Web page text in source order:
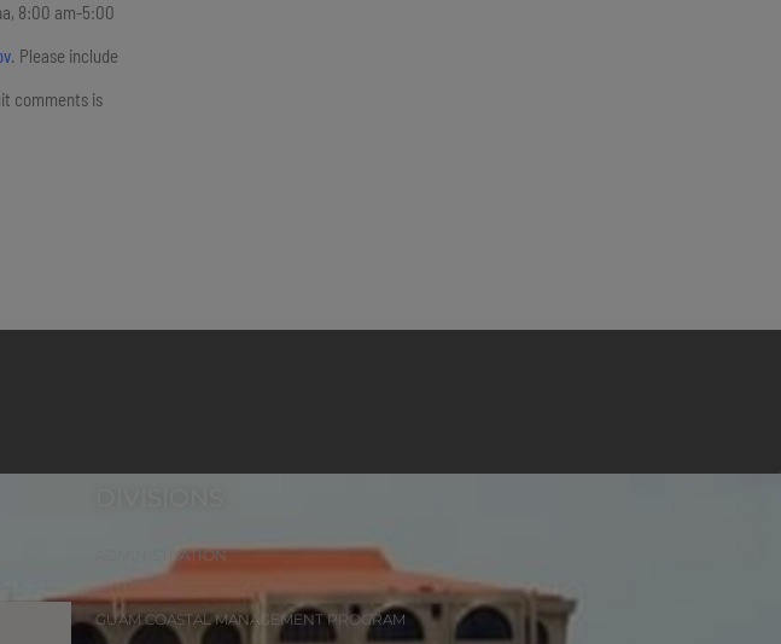
8:00 am-5:00
. Please include
comments is
ADMINISTRATION
GUAM COASTAL MANAGEMENT PROGRAM